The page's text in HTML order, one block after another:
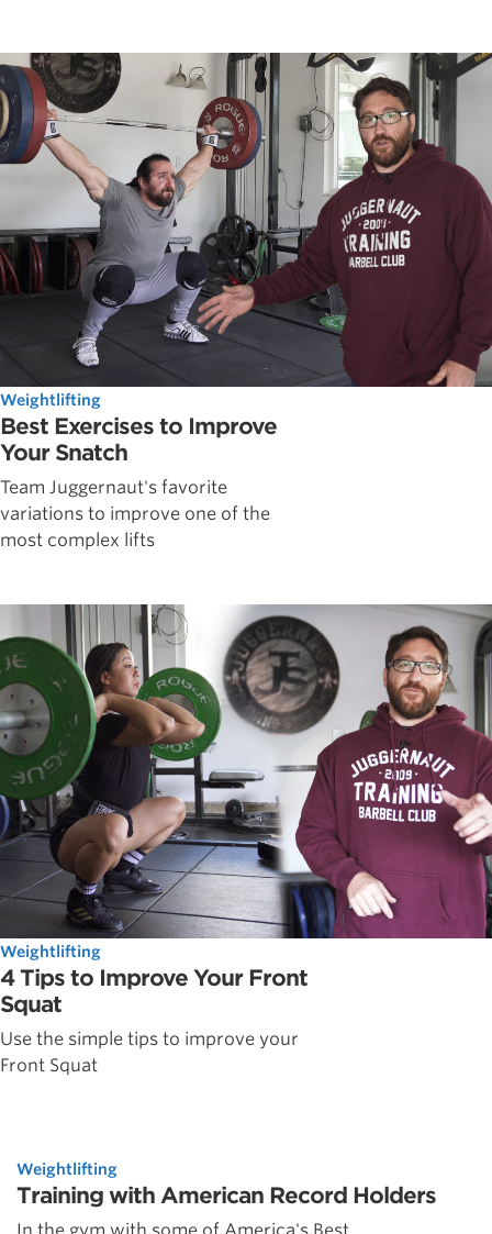
Weightlifting
Best Exercises to Improve
Your Snatch
Team Juggernaut's favorite
variations to improve one of the
most complex lifts
Weightlifting
4 Tips to Improve Your Front
Squat
Use the simple tips to improve your
Front Squat
Weightlifting
Training with American Record Holders